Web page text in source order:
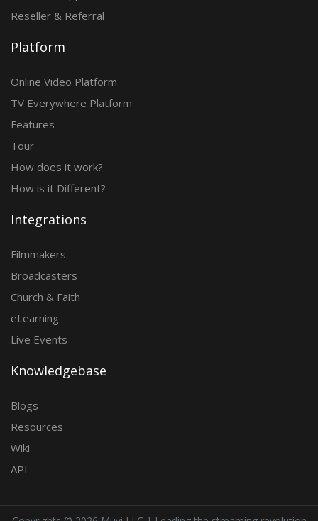
Reseller & Referral
Platform
Online Video Platform
TV Everywhere Platform
Features
Tour
How does it work?
How is it Different?
Integrations
Filmmakers
Broadcasters
Church & Faith
eLearning
Live Events
Knowledgebase
Blogs
Resources
Wiki
API